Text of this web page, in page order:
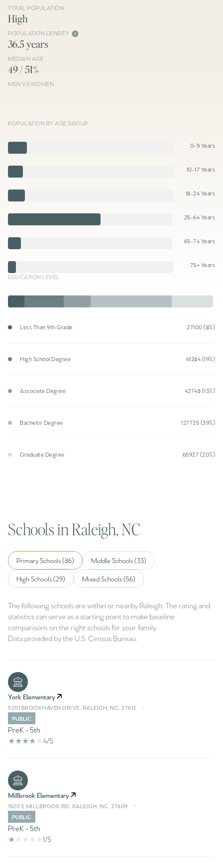
TOTAL POPULATION
High
POPULATION DENSITY
36.5 years
MEDIAN AGE
49 / 51%
MEN VS WOMEN
POPULATION BY AGE GROUP
0-9 Years
10-17 Years
18-24 Years
25-64 Years
65-74 Years
75+ Years
EDUCATION LEVEL
Less Than 9th Grade 27100 (8%)
High School Degree 61284 (19%)
Associate Degree 42748 (13%)
Bachelor Degree 127725 (39%)
Graduate Degree 65927 (20%)
Schools in Raleigh, NC
Primary Schools (86) Middle Schools (33)
High Schools (29) Mixed Schools (56)
The following schools are within or nearby Raleigh. The rating and
statistics can serve as a starting point to make baseline
comparisons on the right schools for your family.
York Elementary
5201 BROOKHAVEN DRIVE, RALEIGH, NC, 27612
PUBLIC
PreK - 5th
4/5
Millbrook Elementary
1520 E MILLBROOK RD, RALEIGH, NC, 27609
PUBLIC
PreK - 5th
1/5